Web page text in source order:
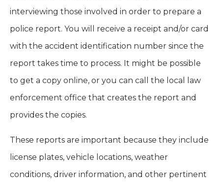
interviewing those involved in order to prepare a
police report. You will receive a receipt and/or card
with the accident identification number since the
report takes time to process. It might be possible
to get a copy online, or you can call the local law
enforcement office that creates the report and
provides the copies.
These reports are important because they include
license plates, vehicle locations, weather
conditions, driver information, and other pertinent